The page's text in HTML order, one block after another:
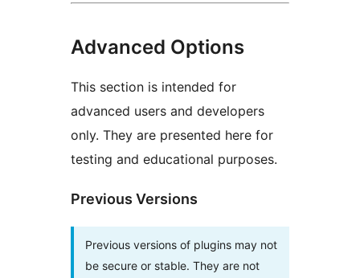
Advanced Options
This section is intended for
advanced users and developers
only. They are presented here for
testing and educational purposes.
Previous Versions
Previous versions of plugins may not
be secure or stable. They are not